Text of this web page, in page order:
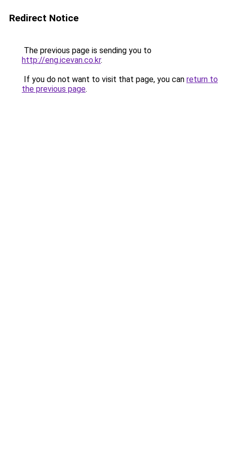
Redirect Notice
The previous page is sending you to
http://eng.icevan.co.kr.
If you do not want to visit that page, you can return to
the previous page.